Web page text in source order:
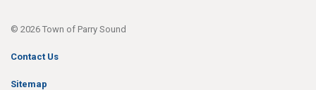
© 2026 Town of Parry Sound
Contact Us
Sitemap